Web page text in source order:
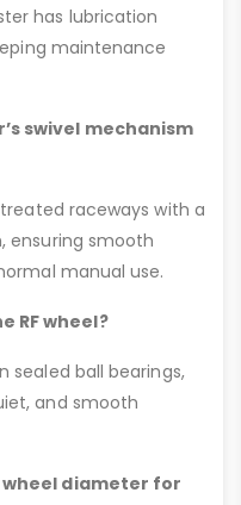
has lubrication
maintenance
swivel mechanism
raceways with a
ensuring smooth
manual use.
RF wheel?
sealed ball bearings,
and smooth
wheel diameter for